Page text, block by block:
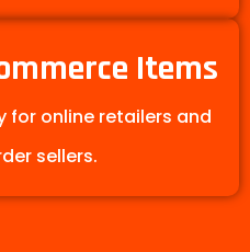
Items
for online retailers and
sellers.